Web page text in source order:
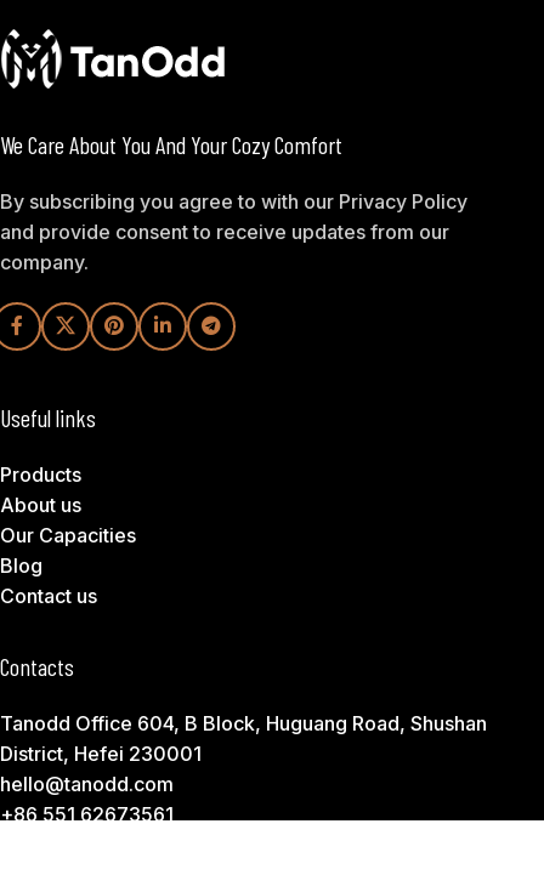
We Care About You And Your Cozy Comfort
By subscribing you agree to with our Privacy Policy
and provide consent to receive updates from our
company.
Useful links
Products
About us
Our Capacities
Blog
Contact us
Contacts
Tanodd Office 604, B Block, Huguang Road, Shushan
District, Hefei 230001
hello@tanodd.com
+86 551 62673561